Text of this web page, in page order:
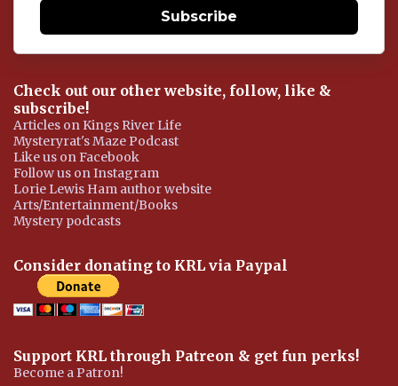
Subscribe
Check out our other website, follow, like &
subscribe!
Articles on Kings River Life
Mysteryrat's Maze Podcast
Like us on Facebook
Follow us on Instagram
Lorie Lewis Ham author website
Arts/Entertainment/Books
Mystery podcasts
Consider donating to KRL via Paypal
Support KRL through Patreon & get fun perks!
Become a Patron!